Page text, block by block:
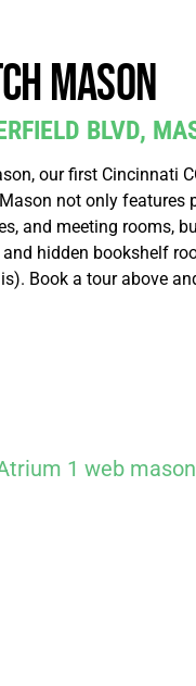
Mason
BLVD,
our first Cincinnati
not only features
and meeting rooms,
hidden bookshelf
Book a tour above